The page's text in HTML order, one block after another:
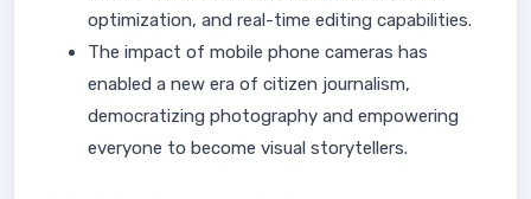
optimization, and real-time editing capabilities.
The impact of mobile phone cameras has
enabled a new era of citizen journalism,
democratizing photography and empowering
everyone to become visual storytellers.